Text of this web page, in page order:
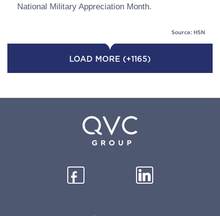
National Military Appreciation Month.
Source: HSN
LOAD MORE (+1165)